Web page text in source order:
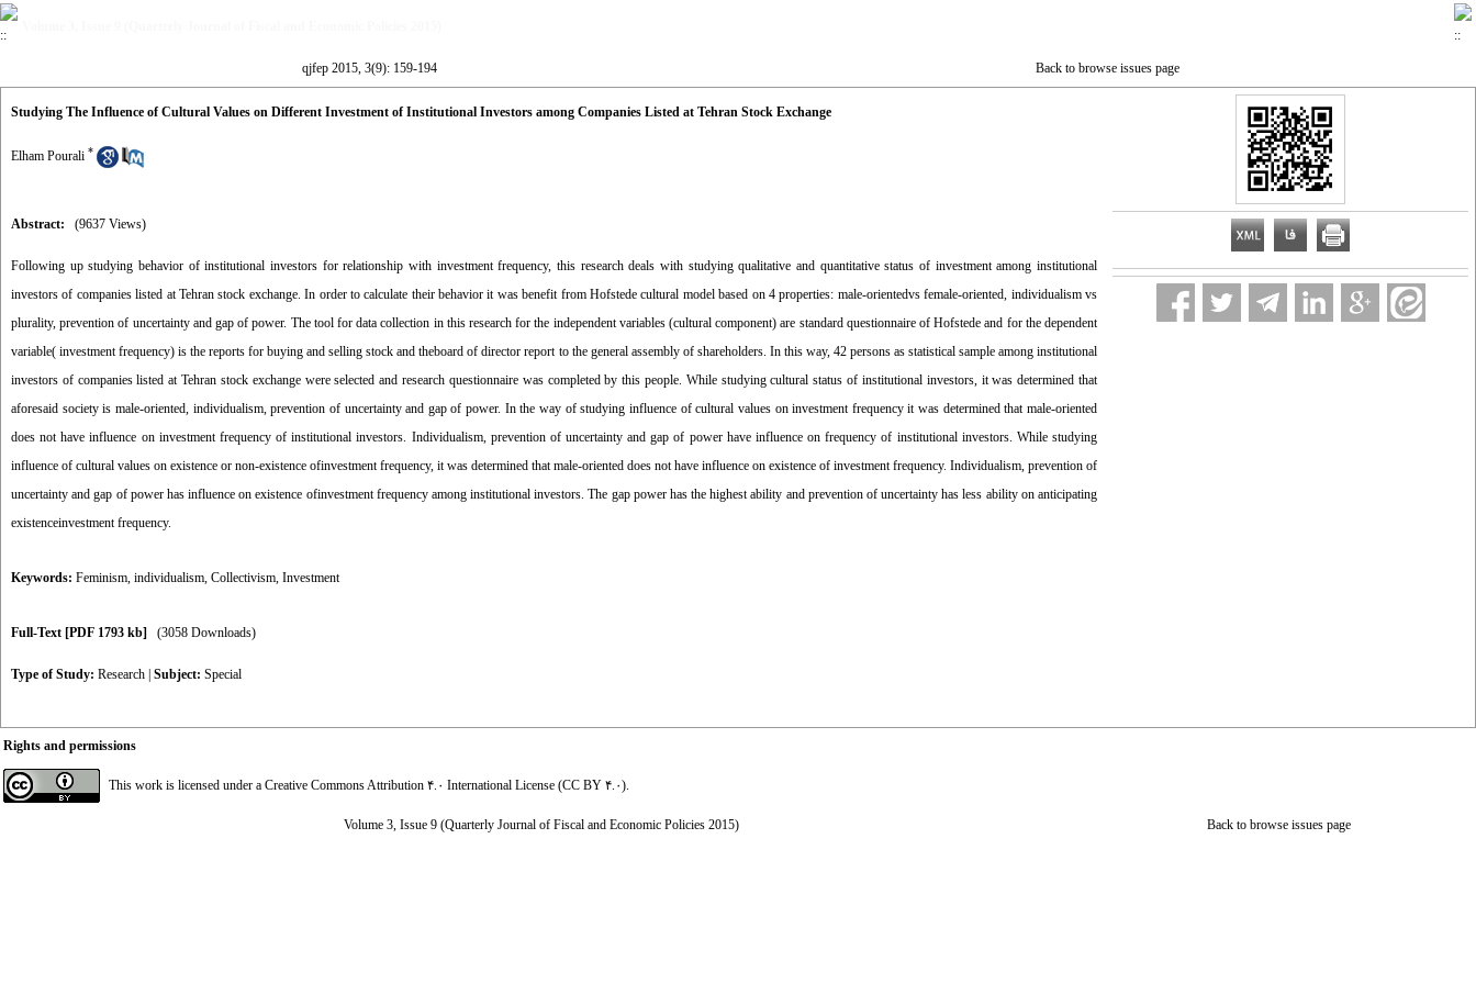
qjfep 2015, 3(9): 159-194 Back to browse issues page
Studying The Influence of Cultural Values on Different Investment of Institutional Investors among Companies Listed at Tehran Stock Exchange
Elham Pourali *
Abstract: (9637 Views)
Following up studying behavior of institutional investors for relationship with investment frequency, this research deals with studying qualitative and quantitative status of investment among institutional
investors of companies listed at Tehran stock exchange. In order to calculate their behavior it was benefit from Hofstede cultural model based on 4 properties: male-orientedvs female-oriented, individualism vs
plurality, prevention of uncertainty and gap of power. The tool for data collection in this research for the independent variables (cultural component) are standard questionnaire of Hofstede and for the dependent
variable( investment frequency) is the reports for buying and selling stock and theboard of director report to the general assembly of shareholders. In this way, 42 persons as statistical sample among institutional
investors of companies listed at Tehran stock exchange were selected and research questionnaire was completed by this people. While studying cultural status of institutional investors, it was determined that
aforesaid society is male-oriented, individualism, prevention of uncertainty and gap of power. In the way of studying influence of cultural values on investment frequency it was determined that male-oriented
does not have influence on investment frequency of institutional investors. Individualism, prevention of uncertainty and gap of power have influence on frequency of institutional investors. While studying
influence of cultural values on existence or non-existence ofinvestment frequency, it was determined that male-oriented does not have influence on existence of investment frequency. Individualism, prevention of
uncertainty and gap of power has influence on existence ofinvestment frequency among institutional investors. The gap power has the highest ability and prevention of uncertainty has less ability on anticipating
existenceinvestment frequency.
Keywords: Feminism, individualism, Collectivism, Investment
Full-Text [PDF 1793 kb] (3058 Downloads)
Type of Study: Research Subject: Special
Rights and permissions
This work is licensed under a Creative Commons Attribution ۴.۰ International License (CC BY ۴.۰).
Volume 3, Issue 9 (Quarterly Journal of Fiscal and Economic Policies 2015) Back to browse issues page